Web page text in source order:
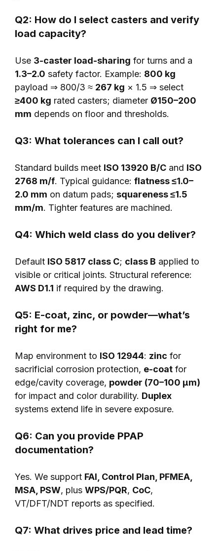
Q2: How do I select casters and verify
load capacity?
Use 3-caster load-sharing for turns and a
1.3–2.0 safety factor. Example: 800 kg
payload ⇒ 800/3 ≈ 267 kg × 1.5 ⇒ select
≥400 kg rated casters; diameter Ø150–200
mm depends on floor and thresholds.
Q3: What tolerances can I call out?
Standard builds meet ISO 13920 B/C and ISO
2768 m/f. Typical guidance: flatness ≤1.0–
2.0 mm on datum pads; squareness ≤1.5
mm/m. Tighter features are machined.
Q4: Which weld class do you deliver?
Default ISO 5817 class C; class B applied to
visible or critical joints. Structural reference:
AWS D1.1 if required by the drawing.
Q5: E-coat, zinc, or powder—what’s
right for me?
Map environment to ISO 12944: zinc for
sacrificial corrosion protection, e-coat for
edge/cavity coverage, powder (70–100 μm)
for impact and color durability. Duplex
systems extend life in severe exposure.
Q6: Can you provide PPAP
documentation?
Yes. We support FAI, Control Plan, PFMEA,
MSA, PSW, plus WPS/PQR, CoC,
VT/DFT/NDT reports as specified.
Q7: What drives price and lead time?